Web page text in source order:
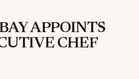
APPOINTS
CHEF